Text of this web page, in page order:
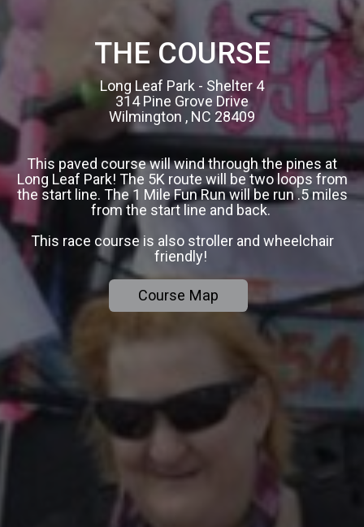
THE COURSE
Long Leaf Park - Shelter 4
314 Pine Grove Drive
Wilmington , NC 28409
This paved course will wind through the pines at
Long Leaf Park! The 5K route will be two loops from
the start line. The 1 Mile Fun Run will be run .5 miles
from the start line and back.
This race course is also stroller and wheelchair
friendly!
Course Map